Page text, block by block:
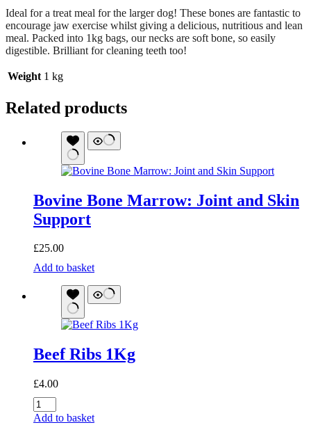
Ideal for a treat meal for the larger dog! These bones are fantastic to
encourage jaw exercise whilst giving a delicious, nutritious and lean
meal. Packed into 1kg bags, our necks are soft bone, so easily
digestible. Brilliant for cleaning teeth too!
Weight 1 kg
Related products
Bovine Bone Marrow: Joint and Skin
Support
£25.00
Bovine
Marrow:
quantity
Add to basket
Beef Ribs 1Kg
£4.00
Beef
Ribs
Add to basket